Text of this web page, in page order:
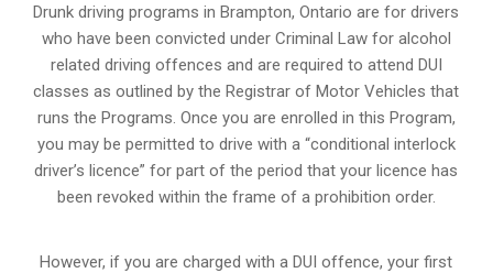
Drunk driving programs in Brampton, Ontario are for drivers
who have been convicted under Criminal Law for alcohol
related driving offences and are required to attend DUI
classes as outlined by the Registrar of Motor Vehicles that
runs the Programs. Once you are enrolled in this Program,
you may be permitted to drive with a “conditional interlock
driver’s licence” for part of the period that your licence has
been revoked within the frame of a prohibition order.
However, if you are charged with a DUI offence, your first